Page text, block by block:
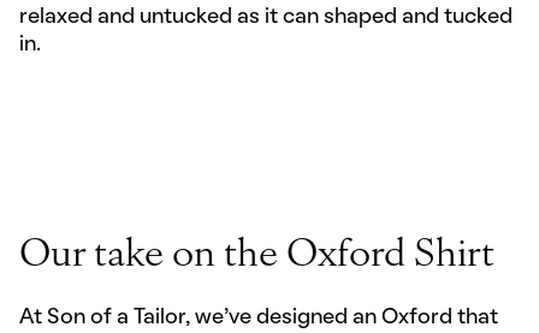
relaxed and untucked as it can shaped and tucked
in.
Our take on the Oxford Shirt
At Son of a Tailor, we’ve designed an Oxford that